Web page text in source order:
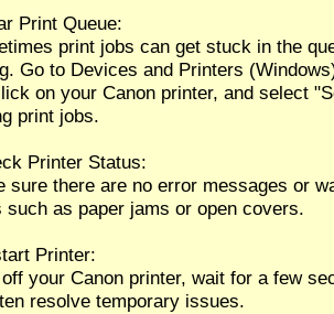
Print Queue:
print jobs can get stuck in the
Go to Devices and Printers
on your Canon printer, and select
print jobs.
Printer Status:
sure there are no error messages or
such as paper jams or open covers.
Printer:
your Canon printer, wait for a few
resolve temporary issues.